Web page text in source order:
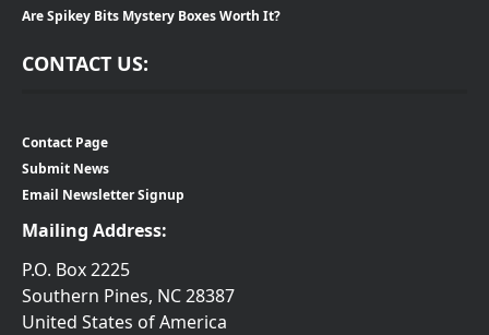
Are Spikey Bits Mystery Boxes Worth It?
CONTACT US:
Contact Page
Submit News
Email Newsletter Signup
Mailing Address:
P.O. Box 2225
Southern Pines, NC 28387
United States of America